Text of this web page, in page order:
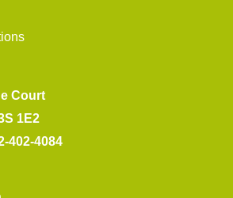
Court
1E2
402-4084